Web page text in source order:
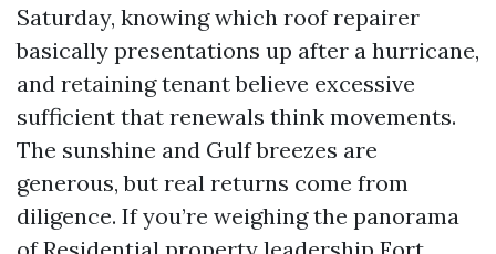
Saturday, knowing which roof repairer
basically presentations up after a hurricane,
and retaining tenant believe excessive
sufficient that renewals think movements.
The sunshine and Gulf breezes are
generous, but real returns come from
diligence. If you’re weighing the panorama